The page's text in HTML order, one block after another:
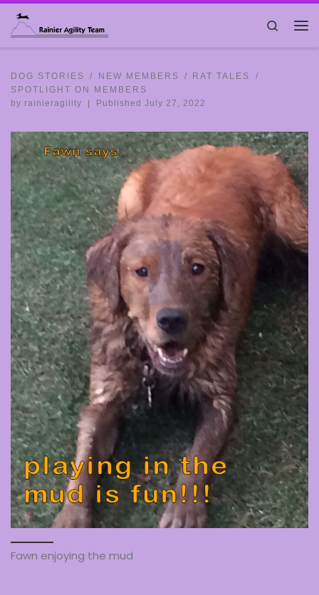
Skip to content
Search
DOG STORIES NEW MEMBERS
RAT TALES
SPOTLIGHT ON MEMBERS
by rainieragility Published July 27, 2022
Fawn enjoying the mud